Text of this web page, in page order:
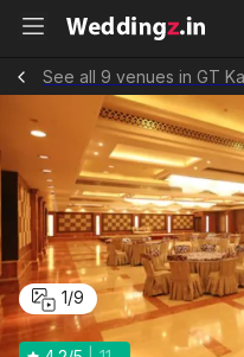
See all 9 venues in GT
1/9